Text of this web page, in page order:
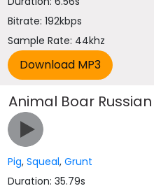
Bitrate: 192kbps
Sample Rate: 44khz
Animal Boar
Pig,Squeal,Grunt
Duration: 35.79s